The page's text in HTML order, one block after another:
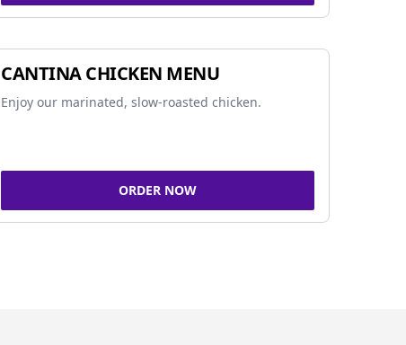
CANTINA CHICKEN MENU
Enjoy our marinated, slow-roasted chicken.
ORDER NOW